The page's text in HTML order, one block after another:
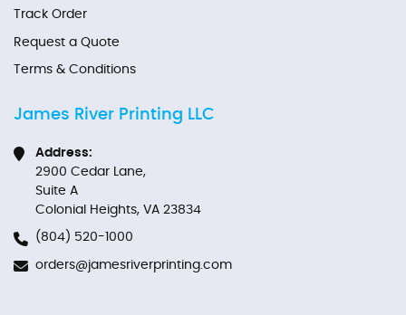
Track Order
Request a Quote
Terms & Conditions
James River Printing LLC
Address:
2900 Cedar Lane,
Suite A
Colonial Heights, VA 23834
(804) 520-1000
orders@jamesriverprinting.com